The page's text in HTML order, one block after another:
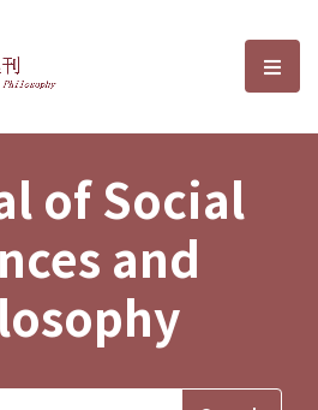
Sciences and選
of Social
and